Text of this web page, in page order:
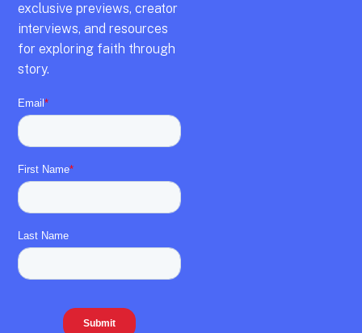
exclusive previews,creator
interviews, and resources
for exploring faith through
story.